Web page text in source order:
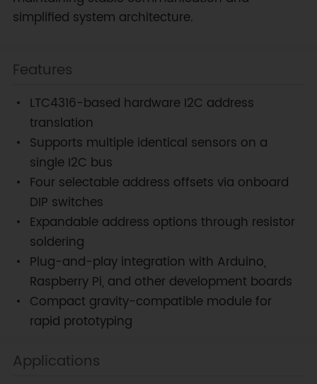
simplified system architecture.
Features
LTC4316-based hardware I2C address
translation
Supports multiple identical sensors on a
single I2C bus
Four selectable address offsets via onboard
DIP switches
Expandable address options through resistor
soldering
Plug-and-play integration with Arduino,
Raspberry Pi, and other development boards
Compact gravity-compatible module for
rapid prototyping
Applications